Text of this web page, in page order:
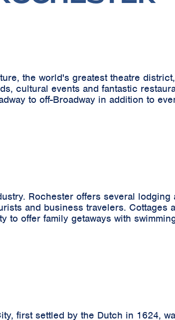
the world's greatest theatre
cultural events and fantastic
to off-Broadway in addition to
Rochester offers several
and business travelers. Cottages
to offer family getaways with
first settled by the Dutch in 1624,